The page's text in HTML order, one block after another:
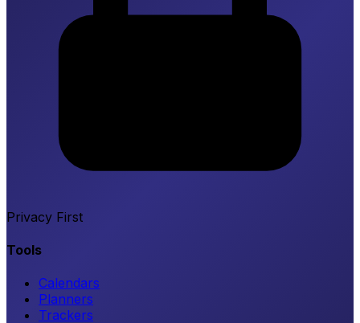
Privacy First
Tools
Calendars
Planners
Trackers